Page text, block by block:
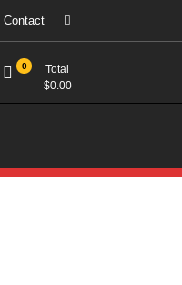
Contact
0
Total
$0.00